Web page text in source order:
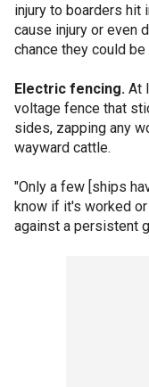
injury to boarders hit
cause injury or even
chance they could be
Electric fencing. At
voltage fence that
sides, zapping any
wayward cattle.
"Only a few [ships
know if it's worked
against a persistent